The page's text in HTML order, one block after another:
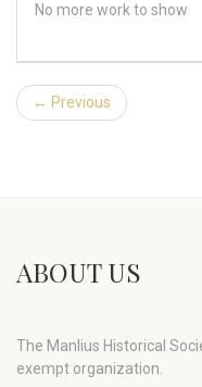
No more work to show
← Previous
ABOUT US
The Manlius Historical
exempt organization.